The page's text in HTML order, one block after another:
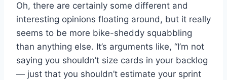
Oh, there are certainly some different and
interesting opinions floating around, but it really
seems to be more bike-sheddy squabbling
than anything else. It’s arguments like, “I’m not
saying you shouldn’t size cards in your backlog
— just that you shouldn’t estimate your sprint